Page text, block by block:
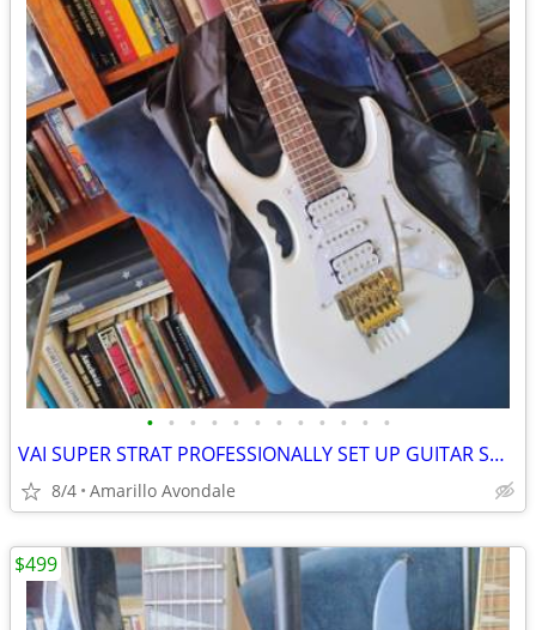
• • • • • • • • • • • •
VAI SUPER STRAT PROFESSIONALLY SET UP GUITAR SHRED MACHINE!
8/4 Amarillo Avondale
$499